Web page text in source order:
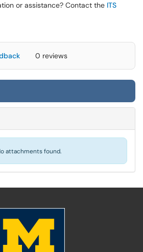
or assistance? Contact the ITS
0 reviews
attachments found.